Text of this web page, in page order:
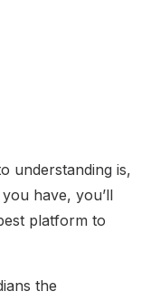
understanding is,
have, you’ll
platform to
the